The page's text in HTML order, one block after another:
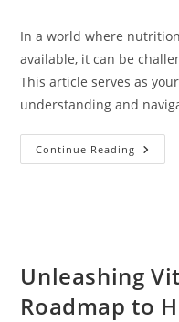
In a world where
available, it can be
This article serves as
understanding and
Continue Reading The
Role
Unleashing
Roadmap to